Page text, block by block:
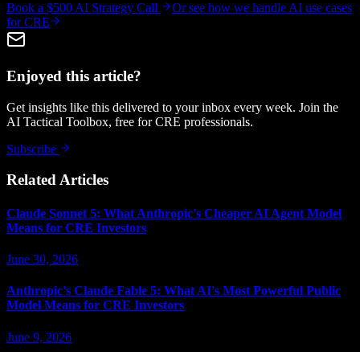
Book a $500 AI Strategy Call
Or see how we handle AI use cases
for CRE
Enjoyed this article?
Get insights like this delivered to your inbox every week. Join the
AI Tactical Toolbox, free for CRE professionals.
Subscribe
Related Articles
Claude Sonnet 5: What Anthropic's Cheaper AI Agent Model
Means for CRE Investors
June 30, 2026
Anthropic's Claude Fable 5: What AI's Most Powerful Public
Model Means for CRE Investors
June 9, 2026